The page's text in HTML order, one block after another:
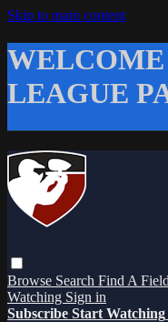
Skip to main content
LEAGUE
Browse Search Find A Field
Watching Sign in
Subscribe Start Watching